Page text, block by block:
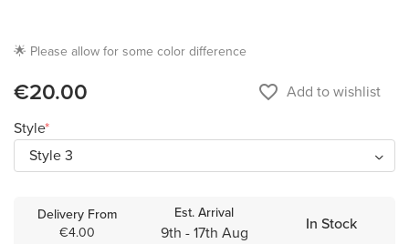
🌟 Please allow for some color difference
€20.00 favorite_border Add to wishlist
Style
Delivery From
€4.00
Est. Arrival
9th - 17th Aug In Stock